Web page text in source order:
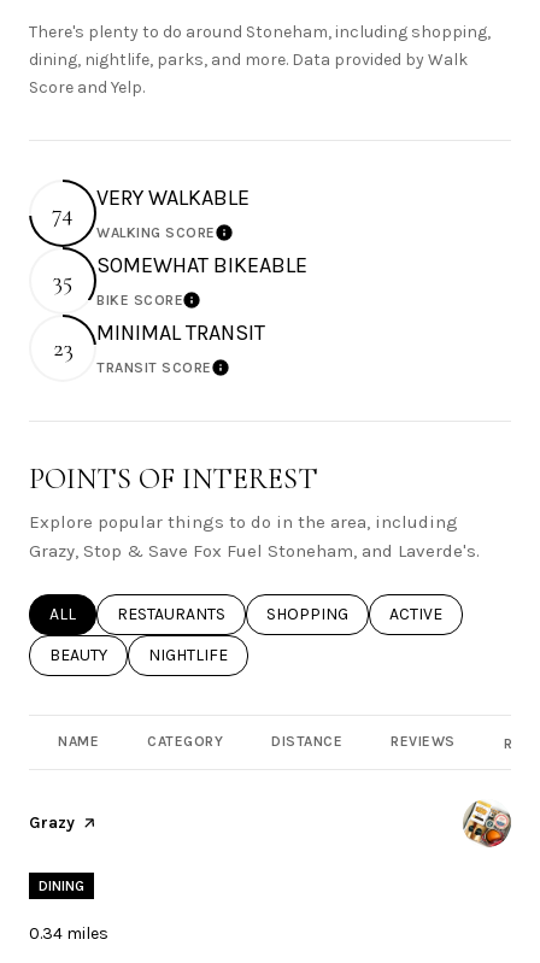
There's plenty to do around Stoneham, including shopping,
dining, nightlife, parks, and more. Data provided by Walk
Score and Yelp.
74
VERY WALKABLE
WALKING SCORELearn More
35
SOMEWHAT BIKEABLE
BIKE SCORELearn More
23
MINIMAL TRANSIT
TRANSIT SCORELearn More
POINTS OF INTEREST
Explore popular things to do in the area, including
Grazy, Stop & Save Fox Fuel Stoneham, and Laverde's.
SEARCH BUSINESSES RELATED TO
ALL SEARCH BUSINESSES RELATED TO
RESTAURANTS SEARCH BUSINESSES RELATED TO
SHOPPING SEARCH
ACTIVE
SEARCH BUSINESSES RELATED TO
BEAUTY SEARCH BUSINESSES RELATED TO
NIGHTLIFE
NAME CATEGORY DISTANCE REVIEWS
Visit the
Grazy page on Yelp
DINING
0.34 miles